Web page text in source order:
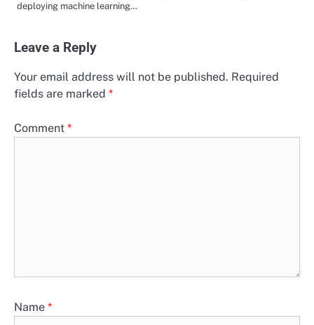
deploying machine learning…
Leave a Reply
Your email address will not be published. Required
fields are marked *
Comment *
Name *